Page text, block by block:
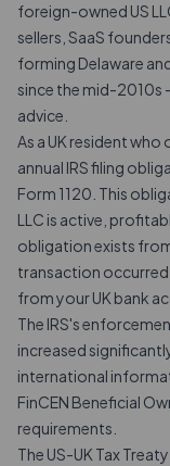
foreign-owned US
sellers, SaaS
forming Delaware
since the mid-
advice.
As a UK resident who
annual IRS filing
Form 1120 . This
LLC is active,
obligation exists
transaction
from your UK bank
The IRS's
increased
international
FinCEN Beneficial
requirements.
The US-UK Tax Treaty